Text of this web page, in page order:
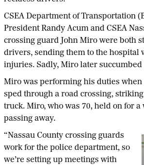
CSEA Department of Transportation
President Randy Acum and CSEA
crossing guard John Miro were both
drivers, sending them to the hospital
injuries. Sadly, Miro later succumbed
Miro was performing his duties
sped through a road crossing,
truck. Miro, who was 70, held on for a
passing away.
“Nassau County crossing guards
work for the police department, so
we’re setting up meetings with